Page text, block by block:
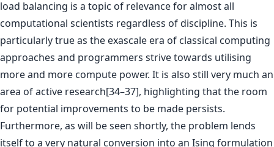
load balancing is a topic of relevance for almost all
computational scientists regardless of discipline. This is
particularly true as the exascale era of classical computing
approaches and programmers strive towards utilising
more and more compute power. It is also still very much an
area of active research[34–37], highlighting that the room
for potential improvements to be made persists.
Furthermore, as will be seen shortly, the problem lends
itself to a very natural conversion into an Ising formulation